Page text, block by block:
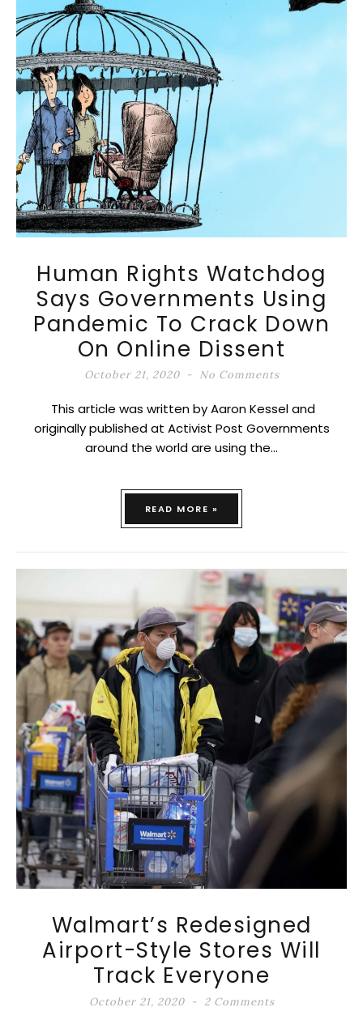
Human Rights Watchdog
Says Governments Using
Pandemic To Crack Down
On Online Dissent
October 21, 2020 No Comments
This article was written by Aaron Kessel and
originally published at Activist Post Governments
around the world are using the…
READ MORE »
Walmart’s Redesigned
Airport-Style Stores Will
Track Everyone
October 21, 2020 2 Comments